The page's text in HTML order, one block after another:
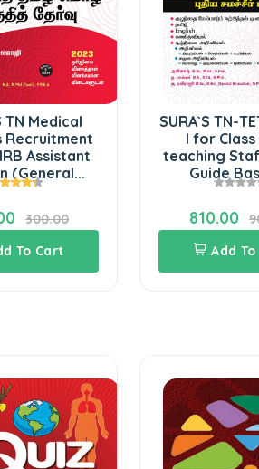
TN Medical
Recruitment
Assistant
(General...
300.00
To Cart
SURA`S TN-
I for Class
teaching
Guide
810.00
Add